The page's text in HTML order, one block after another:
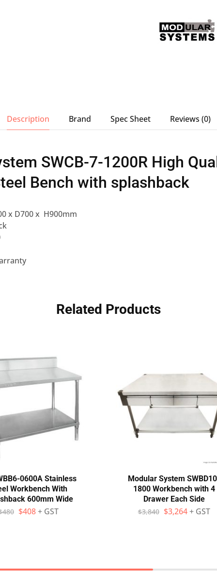
Description Brand Spec Sheet Reviews (0)
SWCB-7-1200R High
Bench with splashback
x D700 x H900mm
Related Products
0600A Stainless
Workbench With
600mm Wide
480 $408+ GST
Modular System
1800 Workbench with 4
Drawer Each Side
$3,840 $3,264 + GST